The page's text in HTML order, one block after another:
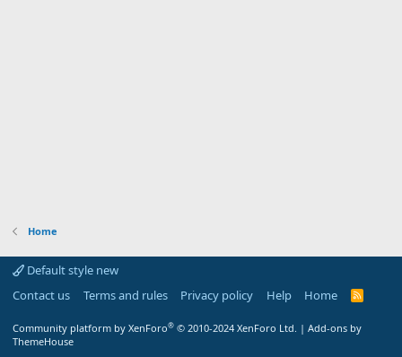
Home
Default style new
Contact us
Terms and rules Privacy policy Help Home
R
Community platform by XenForo® © 2010-2024 XenForo Ltd. | Add-ons by
ThemeHouse